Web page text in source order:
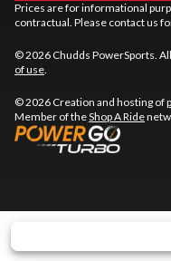
Prices are for informational
contractual. Please contact us
© 2026 Chudds PowerSports.
of use.
© 2026 Creation and hosting of
Member of theShop A Ride